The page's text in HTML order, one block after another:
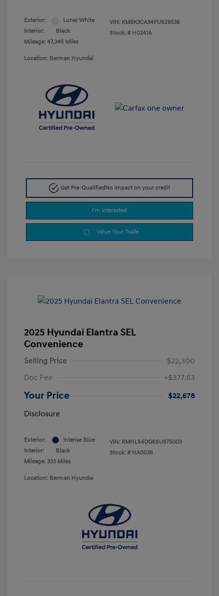
Exterior:
Lunar White
Interior:
Black
Mileage: 47,345 Miles
VIN: KM8K3CA34PU929536
Stock: # H0241A
Location: Berman Hyundai
Get Pre-Qualified No impact on your credit
I'm Interested
Value Your Trade
2025 Hyundai Elantra SEL
Convenience
Selling Price
$22,300
Doc Fee
+$377.63
Your Price
$22,678
Disclosure
Exterior:
Intense Blue
Interior:
Black
Mileage: 333 Miles
VIN: KMHLS4DG6SU975003
Stock: # HA0036
Location: Berman Hyundai